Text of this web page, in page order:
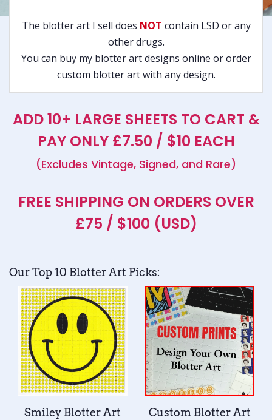
The blotter art I sell does NOT contain LSD or any
other drugs.
You can buy my blotter art designs online or order
custom blotter art with any design.
ADD 10+ LARGE SHEETS TO CART &
PAY ONLY £7.50 / $10 EACH
(Excludes Vintage, Signed, and Rare)
FREE SHIPPING ON ORDERS OVER
£75 / $100 (USD)
Smiley Blotter Art
Custom Blotter Art